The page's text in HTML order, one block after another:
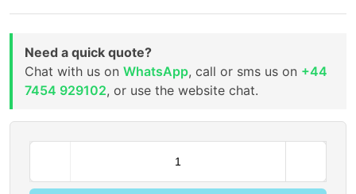
Need a quick quote?
Chat with us on WhatsApp, call or sms us on +44
7454 929102, or use the website chat.